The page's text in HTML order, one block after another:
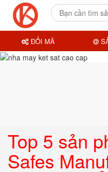
Top 5 sản
Safes
ĐỔI MÃ